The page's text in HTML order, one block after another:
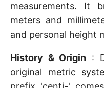
measurements. It
meters and
and personal height
History & Origin :
original metric